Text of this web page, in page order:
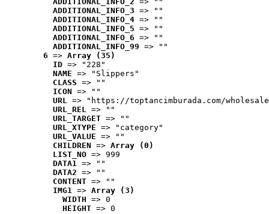
ADDITIONAL_INFO_3 => ""
ADDITIONAL_INFO_4 => ""
ADDITIONAL_INFO_5 => ""
ADDITIONAL_INFO_6 => ""
ADDITIONAL_INFO_99 => ""
6 => Array (35)
ID => "228"
NAME => "Slippers"
CLASS => ""
ICON => ""
URL => "https://toptancimburada.com/
URL_REL => ""
URL_TARGET => ""
URL_XTYPE => "category"
URL_VALUE => ""
CHILDREN => Array (0)
LIST_NO => 999
DATA1 => ""
DATA2 => ""
CONTENT => ""
IMG1 => Array (3)
WIDTH => 0
HEIGHT => 0